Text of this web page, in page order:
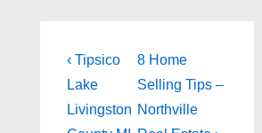
Post
navigation
Previous
Post
is
‹ Tipsico
Lake
Livingston
Next
Post
is
8 Home
Selling Tips –
Northville